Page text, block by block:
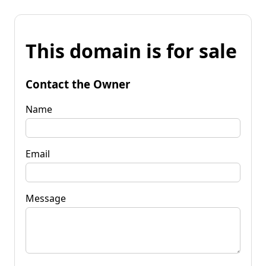
This domain is for sale
Contact the Owner
Name
Email
Message